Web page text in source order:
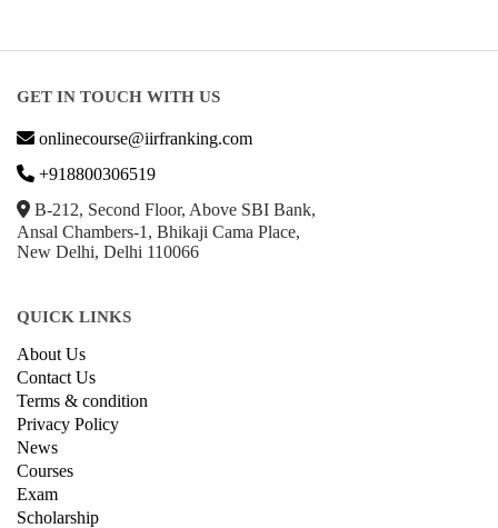
GET IN TOUCH WITH US
onlinecourse@iirfranking.com
+918800306519
B-212, Second Floor, Above SBI Bank,
Ansal Chambers-1, Bhikaji Cama Place,
New Delhi, Delhi 110066
QUICK LINKS
About Us
Contact Us
Terms & condition
Privacy Policy
News
Courses
Exam
Scholarship